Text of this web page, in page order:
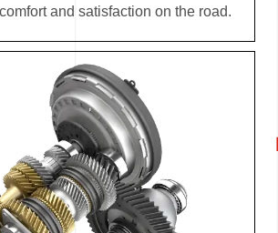
and satisfaction on the road.